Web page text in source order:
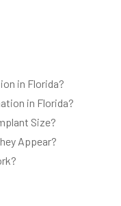
in Florida?
in Florida?
Size?
Appear?